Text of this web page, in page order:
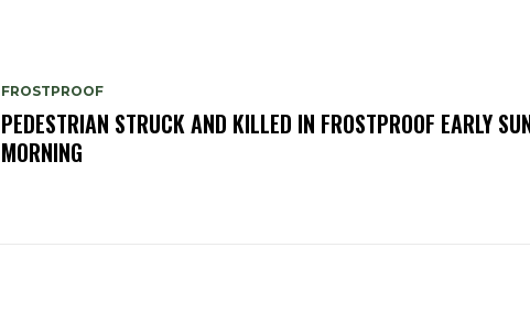
FROSTPROOF
PEDESTRIAN STRUCK AND KILLED IN FROSTPROOF EARLY
MORNING